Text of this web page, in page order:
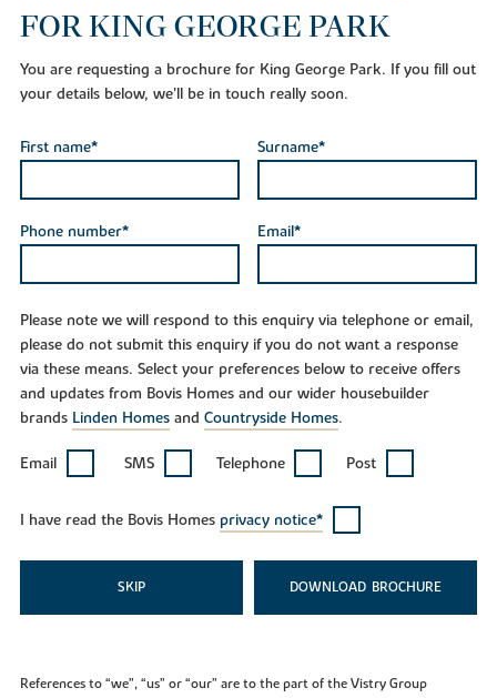
FOR KING GEORGE PARK
You are requesting a brochure for King George Park. If you fill out
your details below, we'll be in touch really soon.
First name* Surname*
Phone number* Email*
Please note we will respond to this enquiry via telephone or email,
please do not submit this enquiry if you do not want a response
via these means. Select your preferences below to receive offers
and updates from Bovis Homes and our wider housebuilder
brands Linden Homesand Countryside Homes.
Email SMS Telephone Post
I have read the Bovis Homes privacy notice*
SKIP DOWNLOAD
References to “we”, “us” or “our” are to the part of the Vistry Group